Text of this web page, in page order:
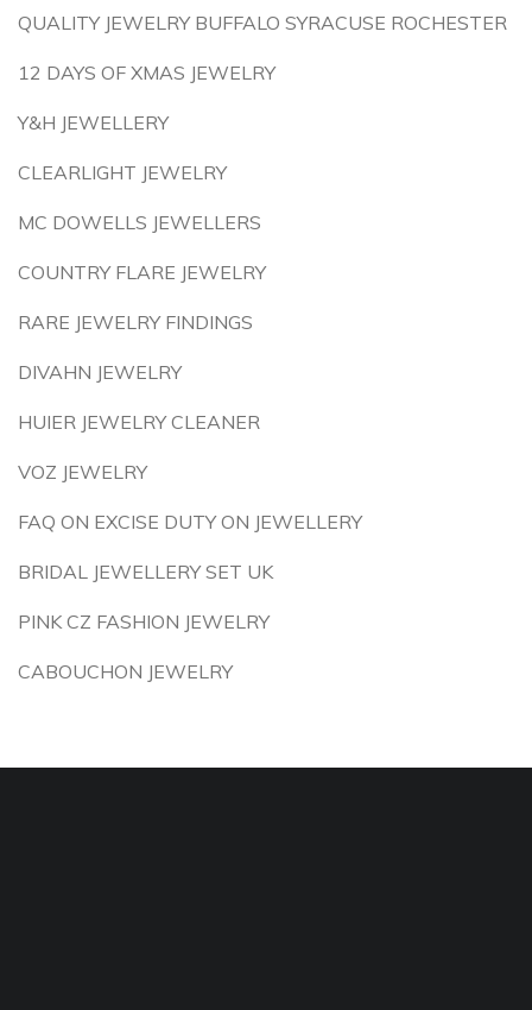
QUALITY JEWELRY BUFFALO SYRACUSE ROCHESTER
12 DAYS OF XMAS JEWELRY
Y&H JEWELLERY
CLEARLIGHT JEWELRY
MC DOWELLS JEWELLERS
COUNTRY FLARE JEWELRY
RARE JEWELRY FINDINGS
DIVAHN JEWELRY
HUIER JEWELRY CLEANER
VOZ JEWELRY
FAQ ON EXCISE DUTY ON JEWELLERY
BRIDAL JEWELLERY SET UK
PINK CZ FASHION JEWELRY
CABOUCHON JEWELRY